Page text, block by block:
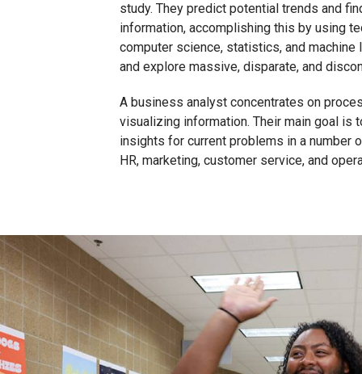
study. They predict potential trends and
information, accomplishing this by using
computer science, statistics, and machine
and explore massive, disparate, and
A business analyst concentrates on
visualizing information. Their main goal is
insights for current problems in a number
HR, marketing, customer service, and